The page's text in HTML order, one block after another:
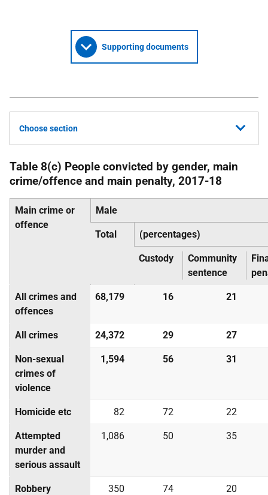
Supporting documents
Choose section
Table 8(c) People convicted by gender, main
crime/offence and main penalty, 2017-18
Main crime or
offence
Male
Total (percentages)
Custody
Community
sentence
All crimes and
offences
68,179 16 21
All crimes 24,372 29 27
Non-sexual
crimes of
violence
1,594 56 31
Homicide etc 82 72 22
Attempted
murder and
serious assault
1,086 50 35
Robbery 350 74 20